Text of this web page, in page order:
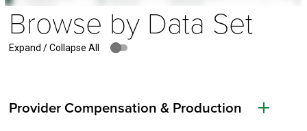
Browse by Data Set
Expand / Collapse All
Provider Compensation & Production